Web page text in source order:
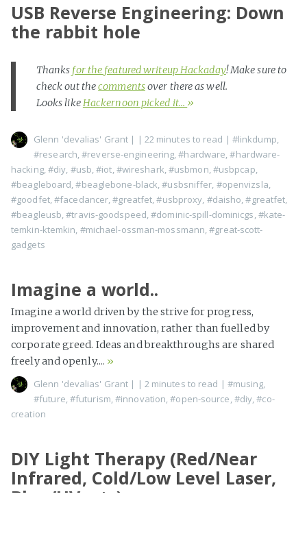
USB Reverse Engineering: Down
the rabbit hole
Thanks for the featured writeup Hackaday! Make sure to
check out thecommentsover there as well.
Looks likeHackernoon picked it... »
Glenn 'devalias' Grant | | 22 minutes to read | #linkdump,
#research,#reverse-engineering,#hardware,#hardware-
hacking,#diy, #usb,#iot,#wireshark,#usbmon,#usbpcap,
#beagleboard,#beaglebone-black,#usbsniffer, #openvizsla,
#goodfet,#facedancer,#greatfet,#usbproxy, #daisho,#greatfet,
#beagleusb,#travis-goodspeed,#dominic-spill-dominicgs,#kate-
temkin-ktemkin, #michael-ossman-mossmann,#great-scott-
gadgets
Imagine a world..
Imagine a world driven by the strive for progress,
improvement and innovation, rather than fuelled by
corporate greed. Ideas and breakthroughs are shared
freely and openly.... »
Glenn 'devalias' Grant | | 2 minutes to read | #musing,
#future,#futurism,#innovation,#open-source,#diy,#co-
creation
DIY Light Therapy (Red/Near
Infrared, Cold/Low Level Laser,
Blue/UV, etc)